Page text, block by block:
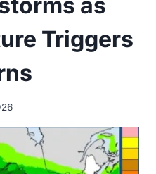
Triggers